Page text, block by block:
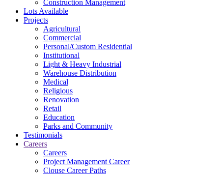
Construction Management
Lots Available
Projects
Agricultural
Commercial
Personal/Custom Residential
Institutional
Light & Heavy Industrial
Warehouse Distribution
Medical
Religious
Renovation
Retail
Education
Parks and Community
Testimonials
Careers
Careers
Project Management Career
Clouse Career Paths